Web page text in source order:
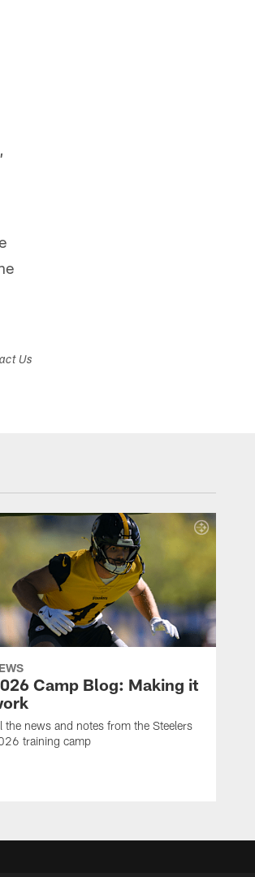
Us
Camp Blog: Making it
the news and notes from the Steelers
training camp